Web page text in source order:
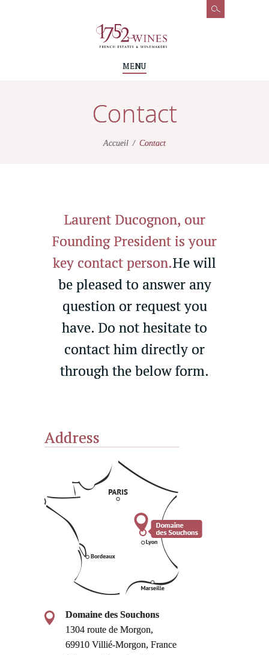
MENU
Contact
Accueil Contact
Laurent Ducognon, our
Founding President is your
key contact person.He will
be pleased to answer any
question or request you
have. Do not hesitate to
contact him directly or
through the below form.
Address
Domaine des Souchons
1304 route de Morgon,
69910 Villié-Morgon, France